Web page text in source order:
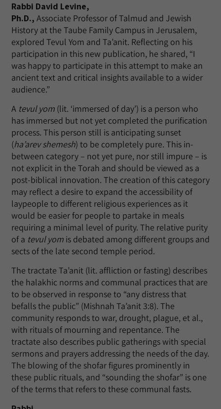
Rabbi David Levine,
Ph.D., Associate Professor of Talmud and Jewish
History at the Taube Family Campus in Jerusalem,
explored Tevul Yom and Ta’anit. Reflecting on his
participation in this new publication, he shared, “I
was happy to participate in this attempt to make an
ancient text and critical insights available to a wider
audience.”
A tevul yom (lit. ‘immersed of day’) is a person who
has immersed but not yet completed the purification
process. This person still is anticipating sunset
(ha’arev shemesh) to be completely pure. This in-
between category – not yet pure, nor still impure – is
not explicit in the Torah and should be viewed as a
post-biblical innovation. The creation of this category
may reflect a desire to expand the accessibility of
laypeople to different religious experiences as it
would be easier for people to partake in meals
requiring a minimal level of purity. The relative purity
of a tevul yom is debated among different groups and
sects of the late second temple period.
The tractate Ta’anit (lit. affliction or fasting) describes
the halakhic norms and communal practices that are
to be observed in response to “any distress that
befalls the public” (Mishnah Ta’anit 3:8). The
community responds to war, drought, plague, et al.,
with rituals of mourning and repentance. The
tractate also describes public gatherings with special
sermons and prayers addressing the needs of the day.
The blowing of the shofar figures prominently in
these public rituals, and “sounding the shofar” is one
of the terms that refers to these communal fasts.